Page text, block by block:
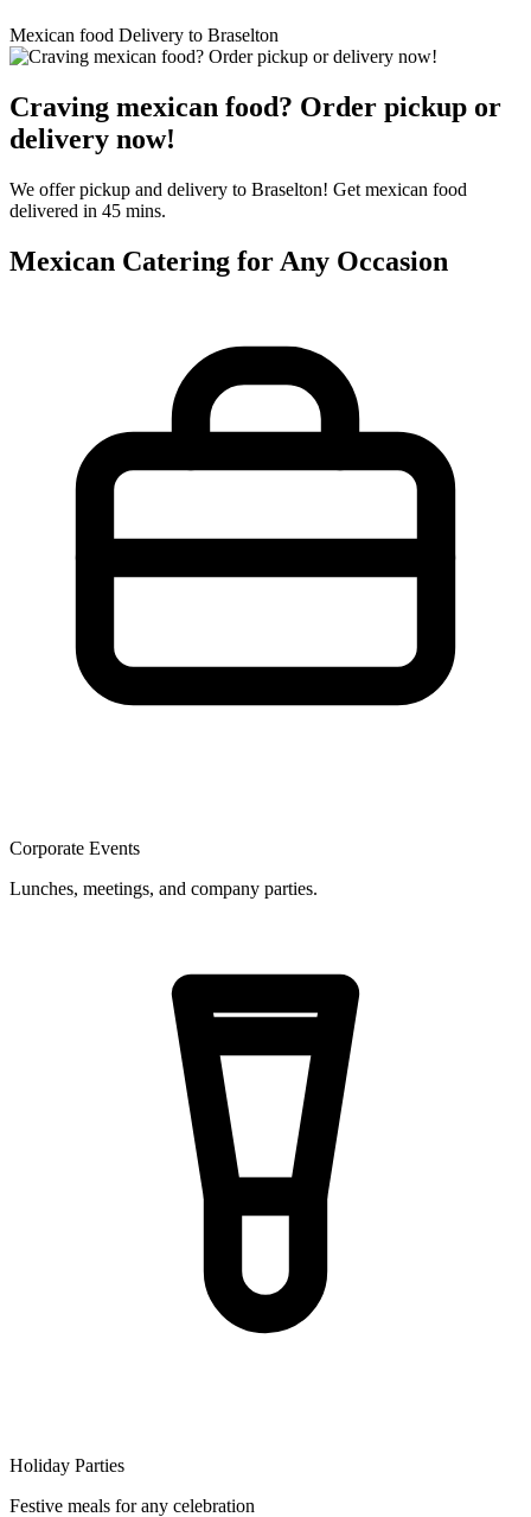
Mexican food Delivery to Braselton
Craving mexican food? Order pickup or
delivery now!
We offer pickup and delivery to Braselton! Get mexican food
delivered in 45 mins.
Mexican Catering for Any Occasion
Corporate Events
Lunches, meetings, and company parties.
Holiday Parties
Festive meals for any celebration